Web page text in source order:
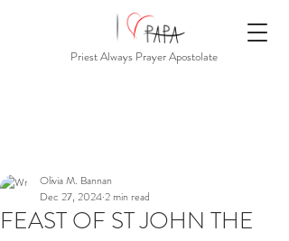
Priest Always Prayer Apostolate
FEAST OF ST JOHN THE
Olivia M. Bannan
Dec 27, 20242 min read